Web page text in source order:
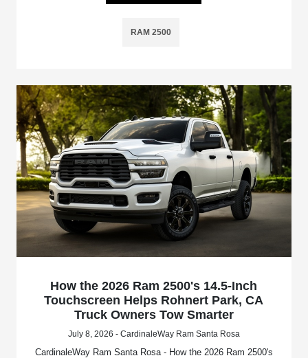
RAM 2500
How the 2026 Ram 2500's 14.5-Inch
Touchscreen Helps Rohnert Park, CA
Truck Owners Tow Smarter
July 8, 2026 - CardinaleWay Ram Santa Rosa
CardinaleWay Ram Santa Rosa - How the 2026 Ram 2500's